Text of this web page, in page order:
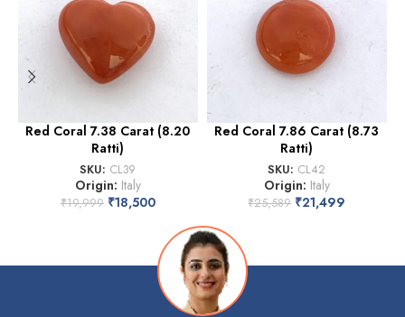
Red Coral 7.38 Carat (8.20
Ratti)
SKU: CL39
Origin: Italy
₹19,999 ₹18,500
Red Coral 7.86 Carat (8.73
Ratti)
SKU: CL42
Origin: Italy
₹25,589 ₹21,499